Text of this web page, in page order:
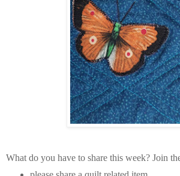
What do you have to share this week? Join